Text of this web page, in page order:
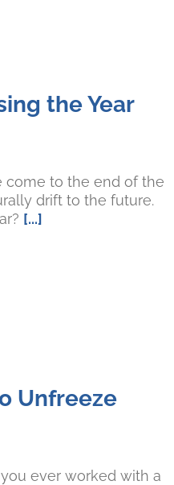
the Year
come to the end of the
drift to the future.
[...]
Unfreeze
ever worked with a